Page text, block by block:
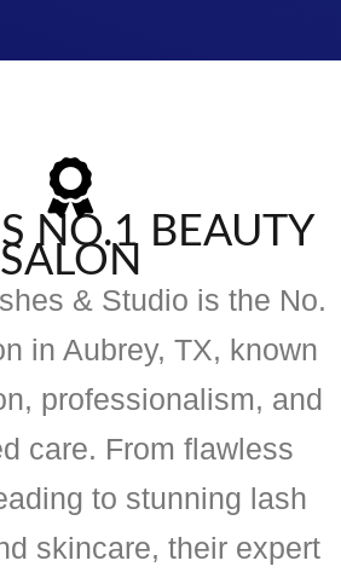
NO.1 BEAUTY
SALON
& Studio is the No.
in Aubrey, TX, known
professionalism, and
care. From flawless
to stunning lash
skincare, their expert